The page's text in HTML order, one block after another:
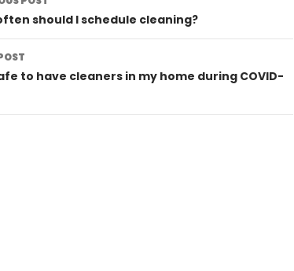
should I schedule cleaning?
to have cleaners in my home during COVID-